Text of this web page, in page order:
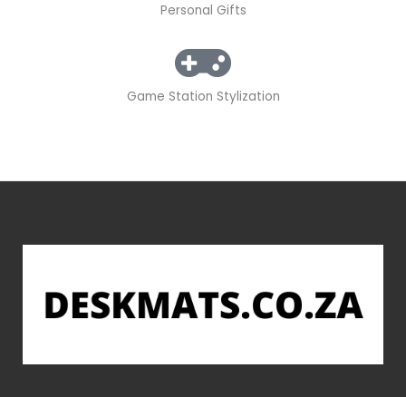
Personal Gifts
Game Station Stylization